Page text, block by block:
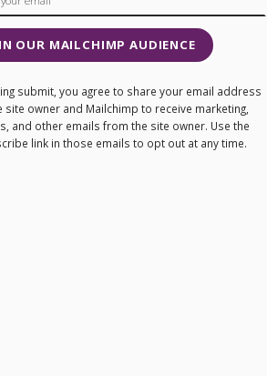
OUR MAILCHIMP AUDIENCE
submit, you agree to share your email address
site owner and Mailchimp to receive marketing,
and other emails from the site owner. Use the
link in those emails to opt out at any time.